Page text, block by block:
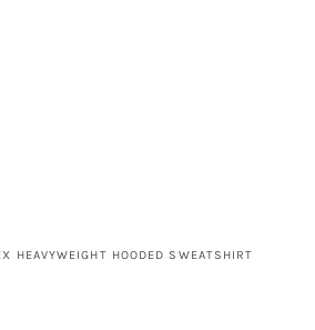
HEAVYWEIGHT HOODED SWEATSHIRT